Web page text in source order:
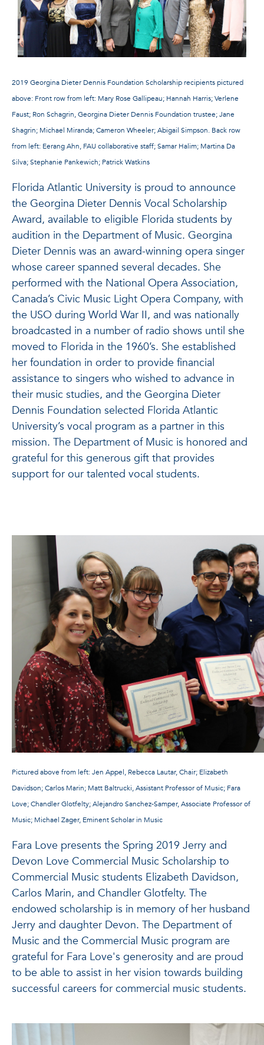
2019 Georgina Dieter Dennis Foundation Scholarship recipients pictured
above: Front row from left: Mary Rose Gallipeau; Hannah Harris; Verlene
Faust; Ron Schagrin, Georgina Dieter Dennis Foundation trustee; Jane
Shagrin; Michael Miranda; Cameron Wheeler; Abigail Simpson. Back row
from left: Eerang Ahn, FAU collaborative staff; Samar Halim; Martina Da
Silva; Stephanie Pankewich; Patrick Watkins
Florida Atlantic University is proud to announce
the Georgina Dieter Dennis Vocal Scholarship
Award, available to eligible Florida students by
audition in the Department of Music. Georgina
Dieter Dennis was an award-winning opera singer
whose career spanned several decades. She
performed with the National Opera Association,
Canada’s Civic Music Light Opera Company, with
the USO during World War II, and was nationally
broadcasted in a number of radio shows until she
moved to Florida in the 1960’s. She established
her foundation in order to provide financial
assistance to singers who wished to advance in
their music studies, and the Georgina Dieter
Dennis Foundation selected Florida Atlantic
University’s vocal program as a partner in this
mission. The Department of Music is honored and
grateful for this generous gift that provides
support for our talented vocal students.
Pictured above from left: Jen Appel, Rebecca Lautar, Chair; Elizabeth
Davidson; Carlos Marin; Matt Baltrucki, Assistant Professor of Music; Fara
Love; Chandler Glotfelty; Alejandro Sanchez-Samper, Associate Professor of
Music; Michael Zager, Eminent Scholar in Music
Fara Love presents the Spring 2019 Jerry and
Devon Love Commercial Music Scholarship to
Commercial Music students Elizabeth Davidson,
Carlos Marin, and Chandler Glotfelty. The
endowed scholarship is in memory of her husband
Jerry and daughter Devon. The Department of
Music and the Commercial Music program are
grateful for Fara Love's generosity and are proud
to be able to assist in her vision towards building
successful careers for commercial music students.